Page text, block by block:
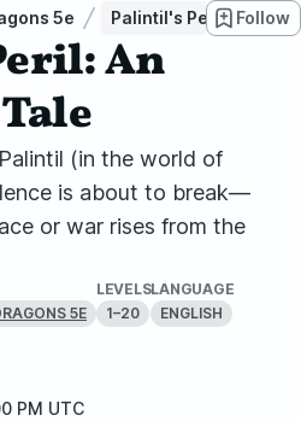
5e Palintil's Peril: AnFollow
An
(in the world of
is about to break—
or war rises from the
5E
LEVELS
1–20
LANGUAGE
ENGLISH
PM UTC